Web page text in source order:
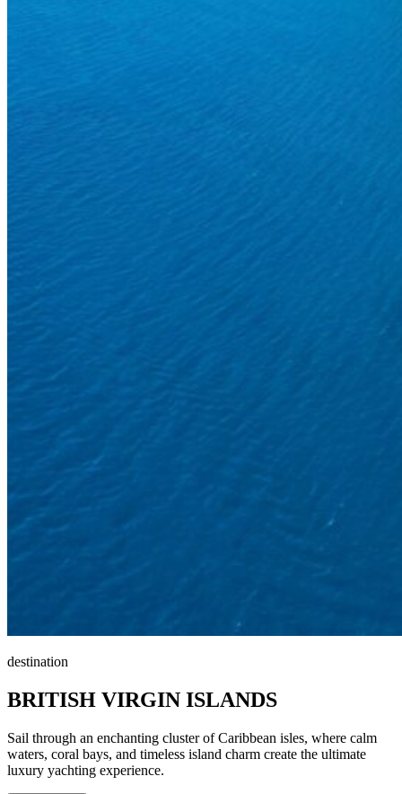
destination
BRITISH VIRGIN ISLANDS
Sail through an enchanting cluster of Caribbean isles, where calm
waters, coral bays, and timeless island charm create the ultimate
luxury yachting experience.